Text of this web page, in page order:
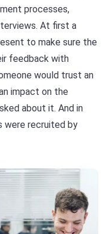
processes,
At first a
to make sure the
feedback with
would trust an
impact on the
about it. And in
were recruited by